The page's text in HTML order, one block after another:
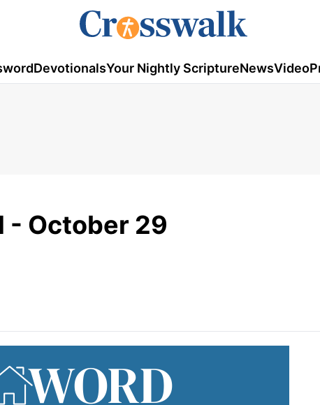
DevotionalsYour Nightly ScriptureNewsVideo
- October 29